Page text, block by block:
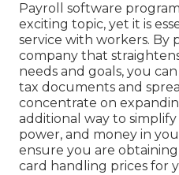
Payroll software
exciting topic, yet it is
service with workers. By
company that
needs and goals, you
tax documents and
concentrate on
additional way to
power, and money in
ensure you are
card handling prices for